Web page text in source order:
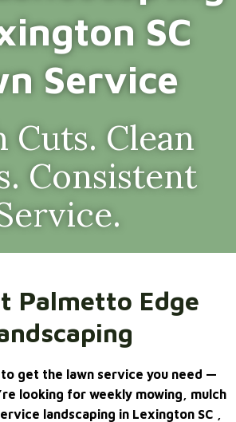
SC
Service
Cuts. Clean
Consistent
Palmetto Edge
to get the lawn service you need —
looking for weekly mowing, mulch
landscaping in Lexington SC